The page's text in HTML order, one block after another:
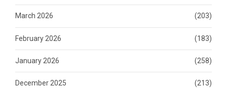
March 2026 (203)
February 2026 (183)
January 2026 (258)
December 2025 (213)